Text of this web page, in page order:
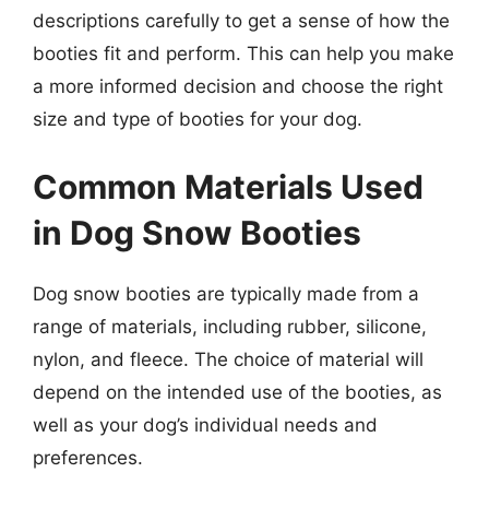
descriptions carefully to get a sense of how the
booties fit and perform. This can help you make
a more informed decision and choose the right
size and type of booties for your dog.
Common Materials Used
in Dog Snow Booties
Dog snow booties are typically made from a
range of materials, including rubber, silicone,
nylon, and fleece. The choice of material will
depend on the intended use of the booties, as
well as your dog’s individual needs and
preferences.